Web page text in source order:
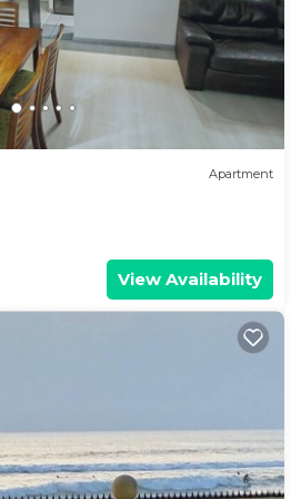
Apartment
View Availability